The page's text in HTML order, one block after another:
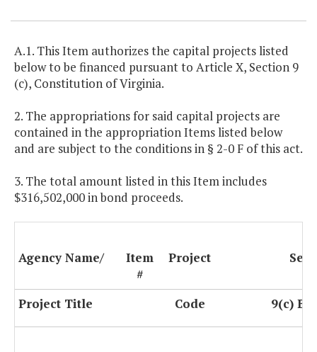
A.1. This Item authorizes the capital projects listed
below to be financed pursuant to Article X, Section 9
(c), Constitution of Virginia.
2. The appropriations for said capital projects are
contained in the appropriation Items listed below
and are subject to the conditions in § 2-0 F of this act.
3. The total amount listed in this Item includes
$316,502,000 in bond proceeds.
Agency Name/
Item
#
Project
Project Title Code 9(c)